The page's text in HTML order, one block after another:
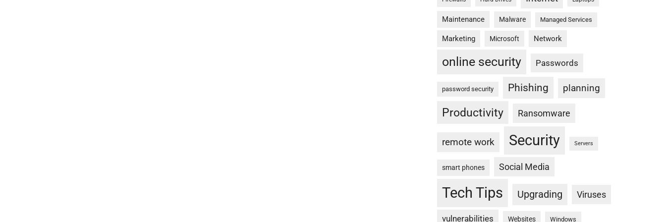
Maintenance Malware Managed Services
Marketing Microsoft Network
online security Passwords
password security Phishing planning
Productivity Ransomware
remote work Security Servers
smart phones Social Media
Tech Tips Upgrading Viruses
vulnerabilities Websites Windows